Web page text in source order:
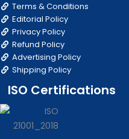
Terms & Conditions
Editorial Policy
Privacy Policy
Refund Policy
Advertising Policy
Shipping Policy
ISO Certifications